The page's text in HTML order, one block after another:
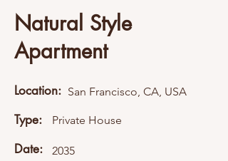
Natural Style
Apartment
Location: San Francisco, CA, USA
Type: Private House
Date: 2035